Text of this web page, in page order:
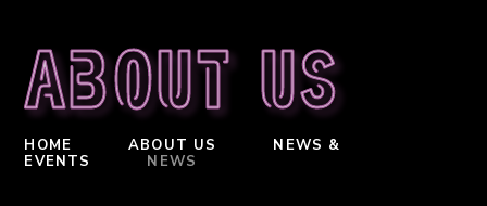
About us
HOME ABOUT US
NEWS &
EVENTS
NEWS